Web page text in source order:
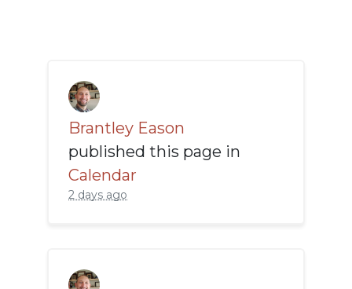
Brantley Eason
published this page in
Calendar
2 days ago